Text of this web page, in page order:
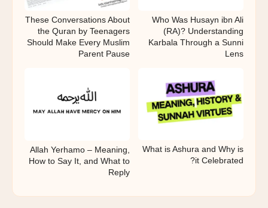
Who Was Husayn ibn Ali
(RA)? Understanding
Karbala Through a Sunni
Lens
These Conversations About
the Quran by Teenagers
Should Make Every Muslim
Parent Pause
What is Ashura and Why is
it Celebrated?
Allah Yerhamo – Meaning,
How to Say It, and What to
Reply